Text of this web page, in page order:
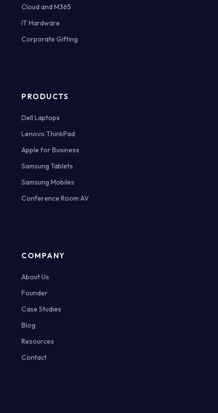
Cloud and M365
IT Hardware
Corporate Gifting
PRODUCTS
Dell Laptops
Lenovo ThinkPad
Apple for Business
Samsung Tablets
Samsung Mobiles
Conference Room AV
COMPANY
About Us
Founder
Case Studies
Blog
Resources
Contact